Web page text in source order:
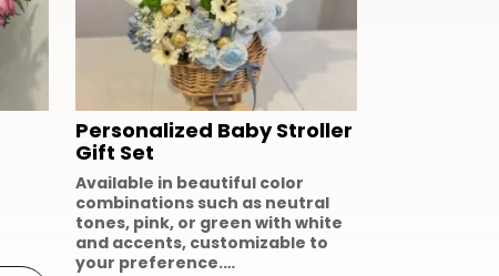
Personalized Baby Stroller
Gift Set
Available in beautiful color
combinations such as neutral
tones, pink, or green with white
and accents, customizable to
your preference.…